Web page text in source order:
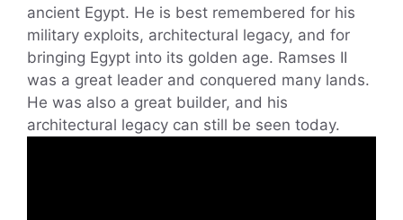
ancient Egypt. He is best remembered for his
military exploits, architectural legacy, and for
bringing Egypt into its golden age. Ramses II
was a great leader and conquered many lands.
He was also a great builder, and his
architectural legacy can still be seen today.